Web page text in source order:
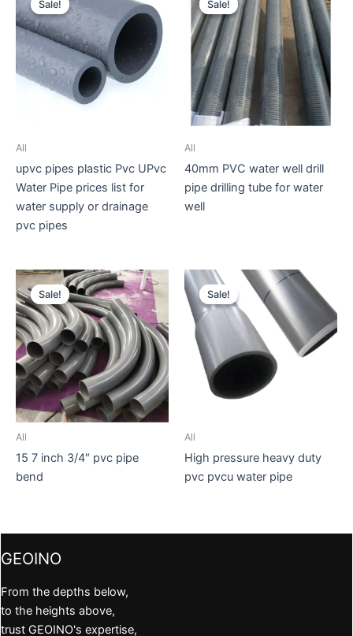
Sale!
Sale!
All
upvc pipes plastic Pvc UPvc
Water Pipe prices list for
water supply or drainage
pvc pipes
Sale!
Sale!
All
40mm PVC water well drill
pipe drilling tube for water
well
Sale!
Sale!
All
15 7 inch 3/4″ pvc pipe
bend
Sale!
Sale!
All
High pressure heavy duty
pvc pvcu water pipe
GEOINO
From the depths below,
to the heights above,
trust GEOINO's expertise,